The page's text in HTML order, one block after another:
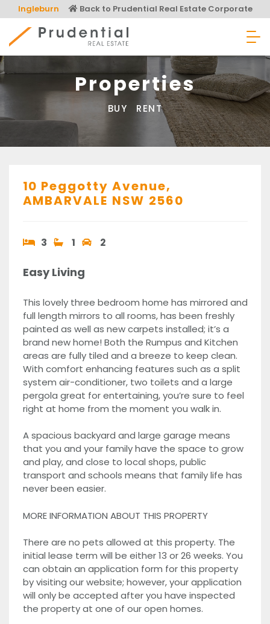
to
content
Ingleburn Back to Prudential Real Estate Corporate
Prudential Real Estate
Properties
BUY RENT
10 Peggotty Avenue,
AMBARVALE NSW 2560
3 1 2
Easy Living
This lovely three bedroom home has mirrored and
full length mirrors to all rooms, has been freshly
painted as well as new carpets installed; it’s a
brand new home! Both the Rumpus and Kitchen
areas are fully tiled and a breeze to keep clean.
With comfort enhancing features such as a split
system air-conditioner, two toilets and a large
pergola great for entertaining, you’re sure to feel
right at home from the moment you walk in.
A spacious backyard and large garage means
that you and your family have the space to grow
and play, and close to local shops, public
transport and schools means that family life has
never been easier.
MORE INFORMATION ABOUT THIS PROPERTY
There are no pets allowed at this property. The
initial lease term will be either 13 or 26 weeks. You
can obtain an application form for this property
by visiting our website; however, your application
will only be accepted after you have inspected
the property at one of our open homes.